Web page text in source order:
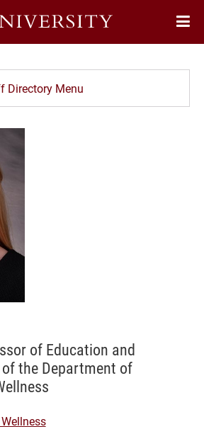
Directory Menu
of Education and
the Department of